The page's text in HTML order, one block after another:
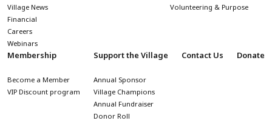
Village News
Financial
Careers
Webinars
Volunteering & Purpose
Membership
Become a Member
VIP Discount program
Support the Village
Annual Sponsor
Village Champions
Annual Fundraiser
Donor Roll
Contact Us Donate